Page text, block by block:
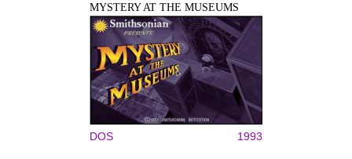
MYSTERY AT THE MUSEUMS
DOS 1993